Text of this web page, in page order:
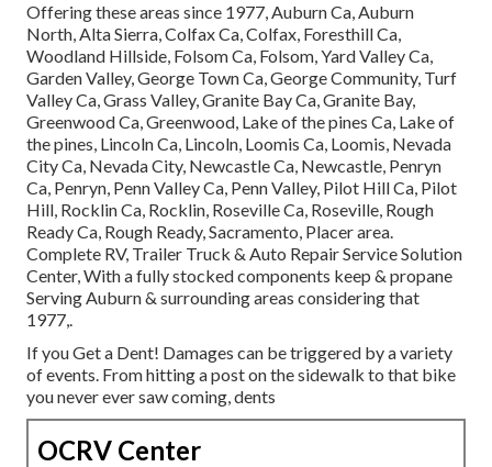
Offering these areas since 1977, Auburn Ca, Auburn
North, Alta Sierra, Colfax Ca, Colfax, Foresthill Ca,
Woodland Hillside, Folsom Ca, Folsom, Yard Valley Ca,
Garden Valley, George Town Ca, George Community, Turf
Valley Ca, Grass Valley, Granite Bay Ca, Granite Bay,
Greenwood Ca, Greenwood, Lake of the pines Ca, Lake of
the pines, Lincoln Ca, Lincoln, Loomis Ca, Loomis, Nevada
City Ca, Nevada City, Newcastle Ca, Newcastle, Penryn
Ca, Penryn, Penn Valley Ca, Penn Valley, Pilot Hill Ca, Pilot
Hill, Rocklin Ca, Rocklin, Roseville Ca, Roseville, Rough
Ready Ca, Rough Ready, Sacramento, Placer area.
Complete RV, Trailer Truck & Auto Repair Service Solution
Center, With a fully stocked components keep & propane
Serving Auburn & surrounding areas considering that
1977,.
If you Get a Dent! Damages can be triggered by a variety
of events. From hitting a post on the sidewalk to that bike
you never ever saw coming, dents
OCRV Center